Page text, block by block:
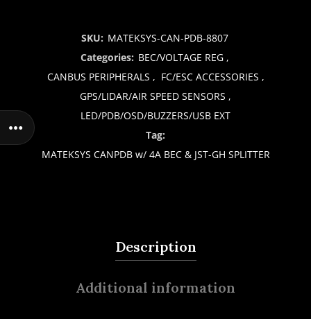
SKU: MATEKSYS-CAN-PDB-8807
Categories: BEC/VOLTAGE REG ,
CANBUS PERIPHERALS , FC/ESC ACCESSORIES ,
GPS/LIDAR/AIR SPEED SENSORS ,
LED/PDB/OSD/BUZZERS/USB EXT
Tag:
MATEKSYS CANPDB w/ 4A BEC & JST-GH SPLITTER
Description
Additional information